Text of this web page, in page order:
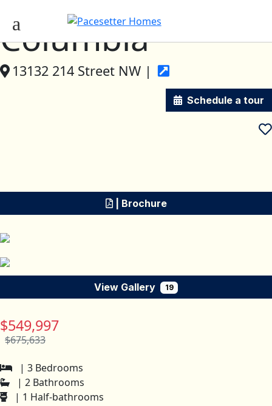
Columbia
13132 214 Street NW |
Schedule a tour
| Brochure
View Gallery 19
$549,997
$675,633
| 3 Bedrooms
| 2 Bathrooms
| 1 Half-bathrooms